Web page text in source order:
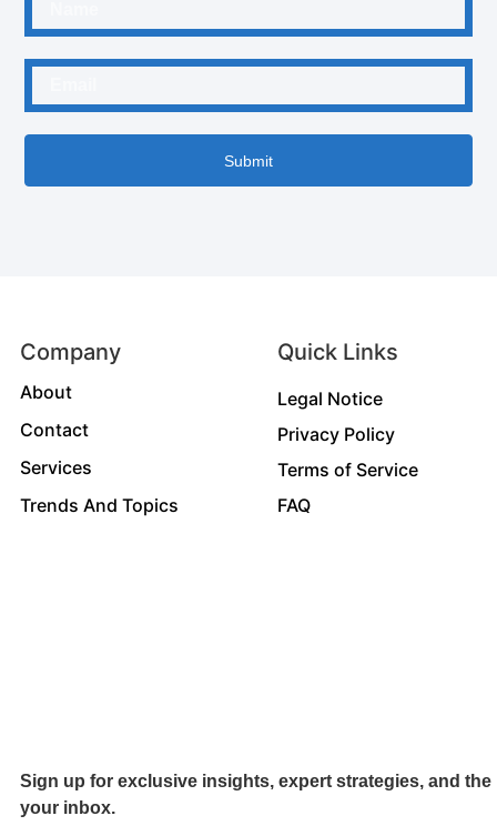
Submit
Company
About
Contact
Services
Trends And Topics
Quick Links
Legal Notice
Privacy Policy
Terms of Service
FAQ
Sign up for exclusive insights, expert strategies, and
your inbox.